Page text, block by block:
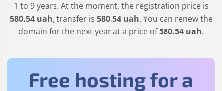
1 to 9 years. At the moment, the registration price is
580.54uah, transfer is 580.54uah. You can renew the
domain for the next year at a price of580.54 uah.
Free hosting for a